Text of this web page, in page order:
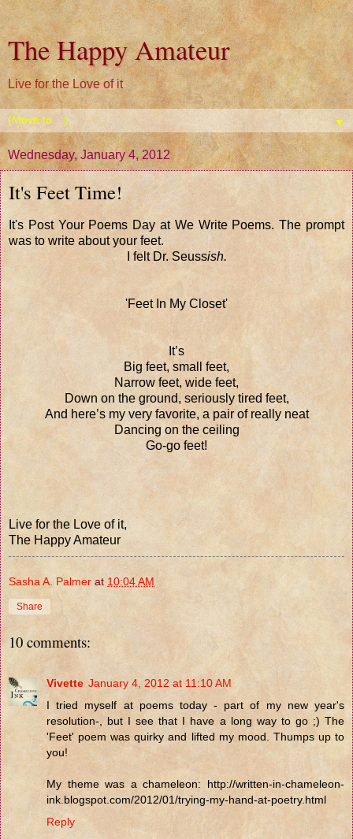
The Happy Amateur
Live for the Love of it
▼
Wednesday, January 4, 2012
It's Feet Time!
It's Post Your Poems Day at We Write Poems. The prompt
was to write about your feet.
I felt Dr. Seussish.
'Feet In My Closet'
It’s
Big feet, small feet,
Narrow feet, wide feet,
Down on the ground, seriously tired feet,
And here’s my very favorite, a pair of really neat
Dancing on the ceiling
Go-go feet!
Live for the Love of it,
The Happy Amateur
Sasha A. Palmer at 10:04 AM
Share
10 comments:
Vivette January 4, 2012 at 11:10 AM
I tried myself at poems today - part of my new year's
resolution-, but I see that I have a long way to go ;) The
'Feet' poem was quirky and lifted my mood. Thumps up to
you!
My theme was a chameleon: http://written-in-chameleon-
ink.blogspot.com/2012/01/trying-my-hand-at-poetry.html
Reply